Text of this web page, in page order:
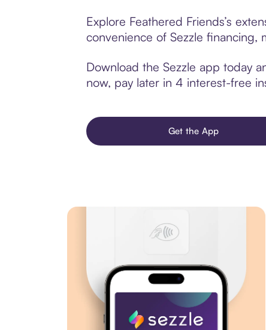
Explore Feathered Friends’s
convenience of Sezzle financing,
Download the Sezzle app today
now, pay later in 4 interest-free
Get the App